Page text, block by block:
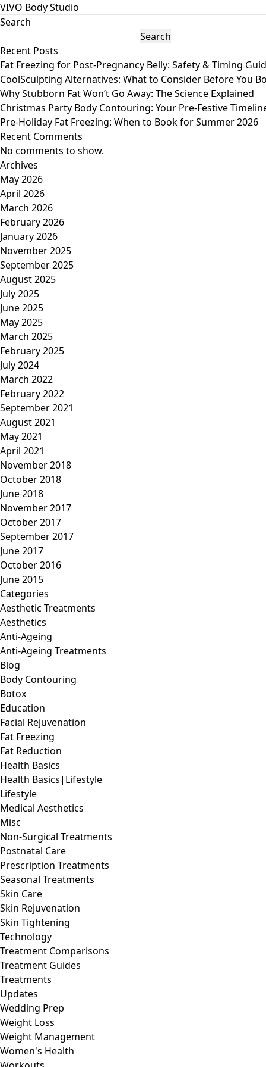
VIVO Body Studio
Search
Search
Recent Posts
Fat Freezing for Post-Pregnancy Belly: Safety & Timing
CoolSculpting Alternatives: What to Consider Before You
Why Stubborn Fat Won’t Go Away: The Science Explained
Christmas Party Body Contouring: Your Pre-Festive
Pre-Holiday Fat Freezing: When to Book for Summer 2026
Recent Comments
No comments to show.
Archives
May 2026
April 2026
March 2026
February 2026
January 2026
November 2025
September 2025
August 2025
July 2025
June 2025
May 2025
March 2025
February 2025
July 2024
March 2022
February 2022
September 2021
August 2021
May 2021
April 2021
November 2018
October 2018
June 2018
November 2017
October 2017
September 2017
June 2017
October 2016
June 2015
Categories
Aesthetic Treatments
Aesthetics
Anti-Ageing
Anti-Ageing Treatments
Blog
Body Contouring
Botox
Education
Facial Rejuvenation
Fat Freezing
Fat Reduction
Health Basics
Health Basics|Lifestyle
Lifestyle
Medical Aesthetics
Misc
Non-Surgical Treatments
Postnatal Care
Prescription Treatments
Seasonal Treatments
Skin Care
Skin Rejuvenation
Skin Tightening
Technology
Treatment Comparisons
Treatment Guides
Treatments
Updates
Wedding Prep
Weight Loss
Weight Management
Women's Health